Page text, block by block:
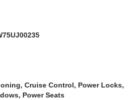
Cruise Control, Power Locks,
Power Seats